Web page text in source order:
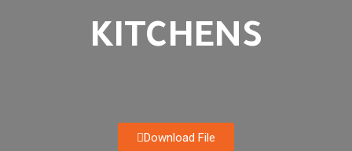
KITCHENS
Download File